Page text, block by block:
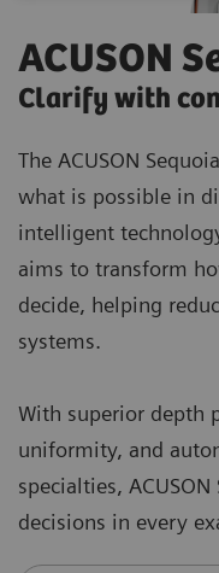
ACUSON
Clarify with
The ACUSON
what is possible in
intelligent
aims to transform
decide, helping
systems.
With superior depth
uniformity, and
specialties,
decisions in every